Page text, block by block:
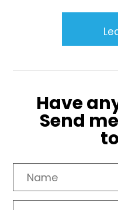
Have
Send